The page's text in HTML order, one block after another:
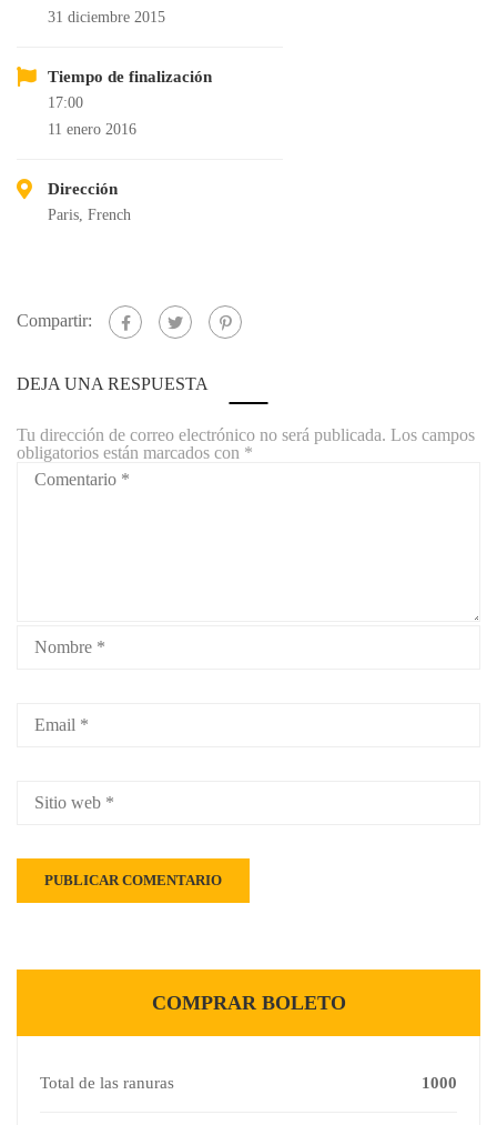
31 diciembre 2015
Tiempo de finalización
17:00
11 enero 2016
Dirección
Paris, French
Compartir:
DEJA UNA RESPUESTA
Tu dirección de correo electrónico no será publicada. Los campos
obligatorios están marcados con *
COMPRAR BOLETO
Total de las ranuras 1000